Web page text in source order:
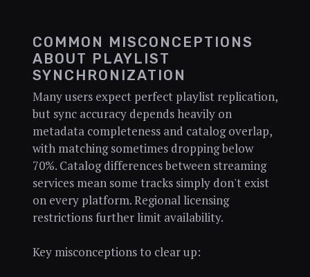
COMMON MISCONCEPTIONS
ABOUT PLAYLIST
SYNCHRONIZATION
Many users expect perfect playlist replication,
but sync accuracy depends heavily on
metadata completeness and catalog overlap,
with matching sometimes dropping below
70%. Catalog differences between streaming
services mean some tracks simply don't exist
on every platform. Regional licensing
restrictions further limit availability.
Key misconceptions to clear up: